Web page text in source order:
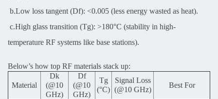
b.Low loss tangent (Df): <0.005 (less energy wasted as heat).
c.High glass transition (Tg): >180°C (stability in high-
temperature RF systems like base stations).
Below’s how top RF materials stack up:
Material
Dk
(@10
GHz)
Df
(@10
GHz)
Tg
(°C)
Signal Loss
(@10 GHz)
Best For